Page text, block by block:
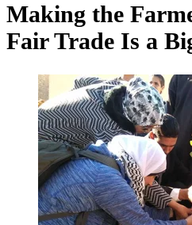
Making the
Fair Trade Is a